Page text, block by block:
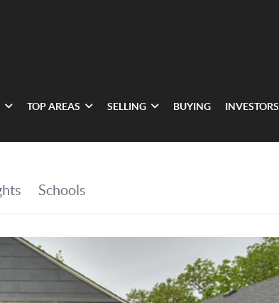
TOP AREAS SELLING BUYING INVESTORS